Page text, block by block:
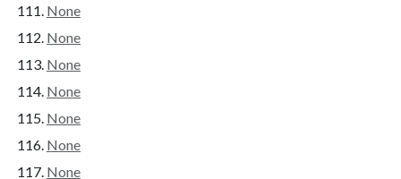
None
None
None
None
None
None
None